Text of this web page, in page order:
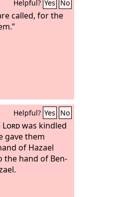
Helpful? Yes No
called, for the
Helpful? Yes No
Lordwas kindled
gave them
of Hazael
the hand of Ben-